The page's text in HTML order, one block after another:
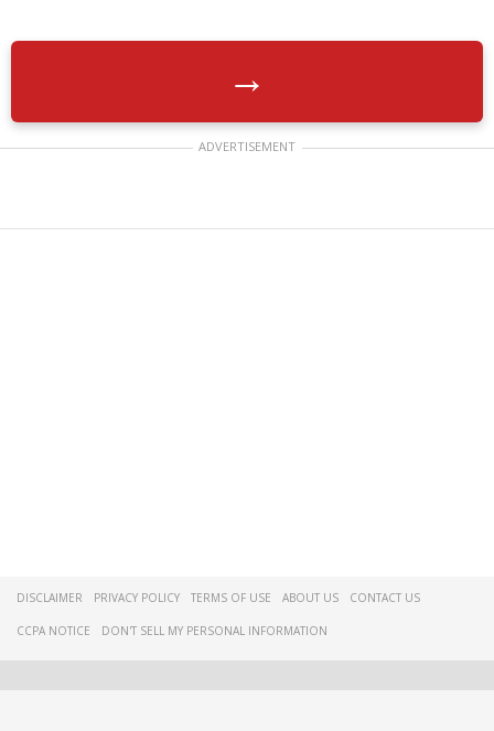
→
ADVERTISEMENT
DISCLAIMER PRIVACY POLICY TERMS OF USE ABOUT US CONTACT US
CCPA NOTICE DON'T SELL MY PERSONAL INFORMATION